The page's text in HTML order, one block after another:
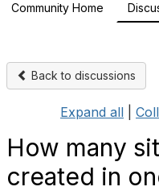
Community Home
Back to discussions
Expand all
How many
created in